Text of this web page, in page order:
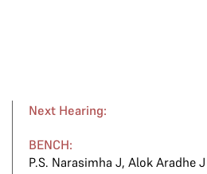
Next Hearing:
BENCH:
P.S. Narasimha J,Alok Aradhe J